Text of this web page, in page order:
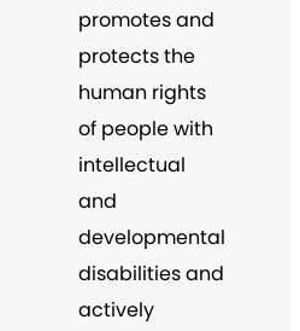
promotes and
protects the
human rights
of people with
intellectual
and
developmental
disabilities and
actively